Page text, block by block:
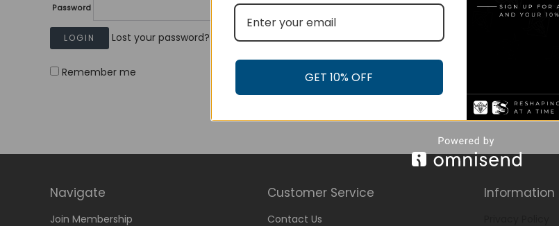
Password
Lost your password?
Remember me
Navigate
Join Membership
Customer Service
Contact Us
Information
GET 10% OFF